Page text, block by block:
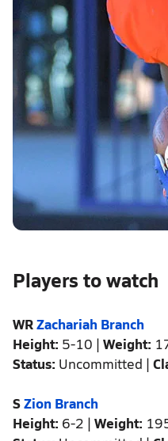
Players to watch
WRZachariah Branch
Height: 5-10 | Weight:
Status: Uncommitted |
SZion Branch
Height: 6-2 | Weight: